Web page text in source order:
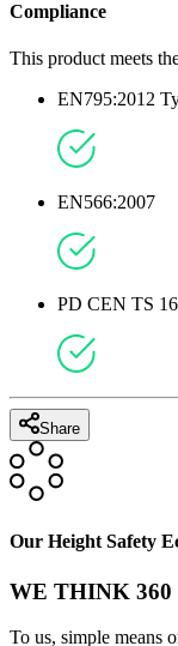
Compliance
This product meets
EN795:2012
EN566:2007
PD CEN TS
Share
Our Height Safety
WE THINK 360
To us, simple means